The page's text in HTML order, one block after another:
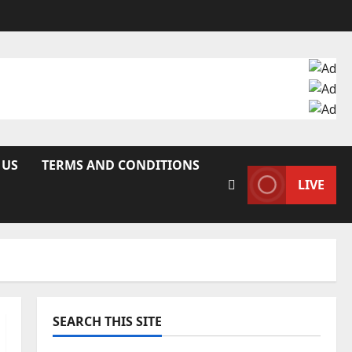
TERMS AND CONDITIONS
LIVE
SEARCH THIS SITE